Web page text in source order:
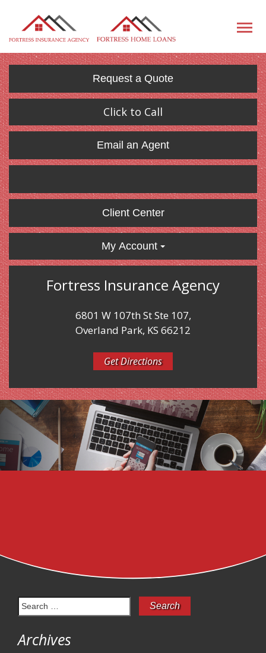
Request a Quote
Click to Call
Email an Agent
Client Center
My Account
Fortress Insurance Agency
6801 W 107th St Ste 107,
Overland Park, KS 66212
Get Directions
Search
for:
Archives